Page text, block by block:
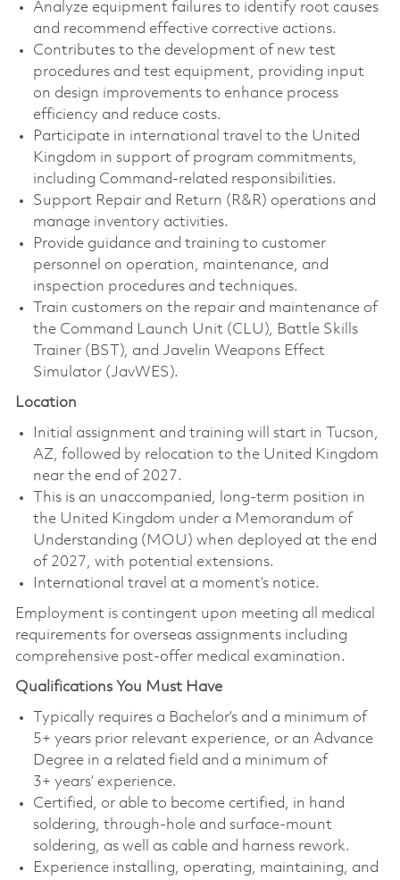
Analyze equipment failures to identify root causes
and recommend effective corrective actions.
Contributes to the development of new test
procedures and test equipment, providing input
on design improvements to enhance process
efficiency and reduce costs.
Participate in international travel to the United
Kingdom in support of program commitments,
including Command-related responsibilities.
Support Repair and Return (R&R) operations and
manage inventory activities.
Provide guidance and training to customer
personnel on operation, maintenance, and
inspection procedures and techniques.
Train customers on the repair and maintenance of
the Command Launch Unit (CLU), Battle Skills
Trainer (BST), and Javelin Weapons Effect
Simulator (JavWES).
Location
Initial assignment and training will start in Tucson,
AZ, followed by relocation to the United Kingdom
near the end of 2027.
This is an unaccompanied, long‑term position in
the United Kingdom under a Memorandum of
Understanding (MOU) when deployed at the end
of 2027, with potential extensions.
International travel at a moment’s notice.
Employment is contingent upon meeting all medical
requirements for overseas assignments including
comprehensive post-offer medical examination.
Qualifications You Must Have
Typically requires a Bachelor’s and a minimum of
5+ years prior relevant experience, or an Advance
Degree in a related field and a minimum of
3+ years’ experience.
Certified, or able to become certified, in hand
soldering, through‑hole and surface‑mount
soldering, as well as cable and harness rework.
Experience installing, operating, maintaining, and